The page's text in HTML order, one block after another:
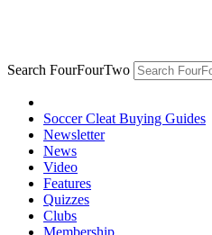
Search FourFourTwo
Soccer Cleat Buying Guides
Newsletter
News
Video
Features
Quizzes
Clubs
Membership